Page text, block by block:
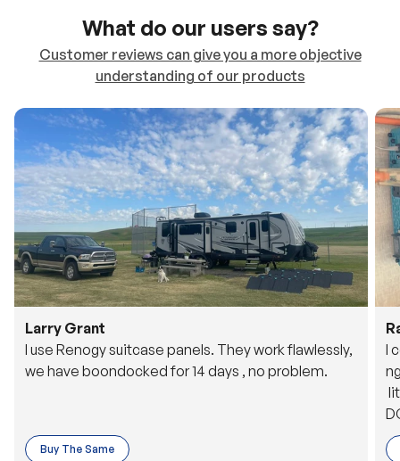
Larry Grant
I use Renogy suitcase panels. They work flawlessly,
we have boondocked for 14 days , no problem.
Buy The Same
o